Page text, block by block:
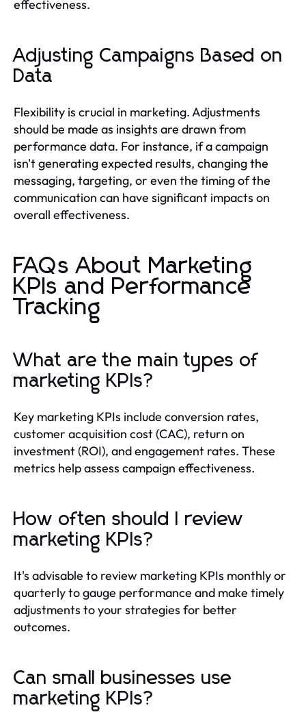
effectiveness.
Adjusting Campaigns Based on
Data
Flexibility is crucial in marketing. Adjustments
should be made as insights are drawn from
performance data. For instance, if a campaign
isn't generating expected results, changing the
messaging, targeting, or even the timing of the
communication can have significant impacts on
overall effectiveness.
FAQs About Marketing
KPIs and Performance
Tracking
What are the main types of
marketing KPIs?
Key marketing KPIs include conversion rates,
customer acquisition cost (CAC), return on
investment (ROI), and engagement rates. These
metrics help assess campaign effectiveness.
How often should I review
marketing KPIs?
It's advisable to review marketing KPIs monthly or
quarterly to gauge performance and make timely
adjustments to your strategies for better
outcomes.
Can small businesses use
marketing KPIs?